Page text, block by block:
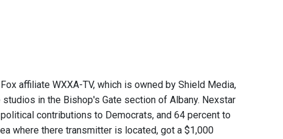
affiliate WXXA-TV, which is owned by Shield Media,
in the Bishop's Gate section of Albany. Nexstar
contributions to Democrats, and 64 percent to
where there transmitter is located, got a $1,000